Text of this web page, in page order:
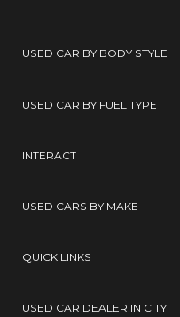
USED CAR BY BODY STYLE
USED CAR BY FUEL TYPE
INTERACT
USED CARS BY MAKE
QUICK LINKS
USED CAR DEALER IN CITY